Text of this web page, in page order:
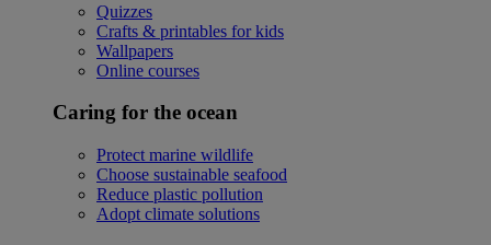
Quizzes
Crafts & printables for kids
Wallpapers
Online courses
Caring for the ocean
Protect marine wildlife
Choose sustainable seafood
Reduce plastic pollution
Adopt climate solutions